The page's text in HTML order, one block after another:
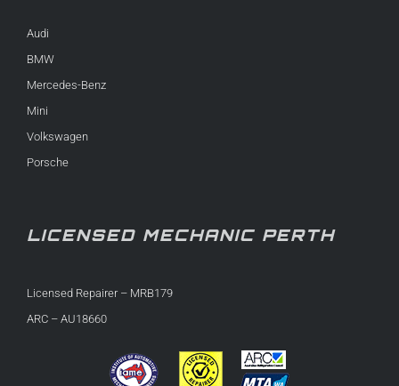
Audi
BMW
Mercedes-Benz
Mini
Volkswagen
Porsche
LICENSED MECHANIC PERTH
Licensed Repairer – MRB179
ARC – AU18660